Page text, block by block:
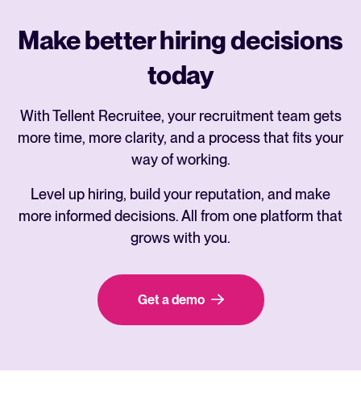
Make better hiring decisions
today
With Tellent Recruitee, your recruitment team gets
more time, more clarity, and a process that fits your
way of working.
Level up hiring, build your reputation, and make
more informed decisions. All from one platform that
grows with you.
Get a demo